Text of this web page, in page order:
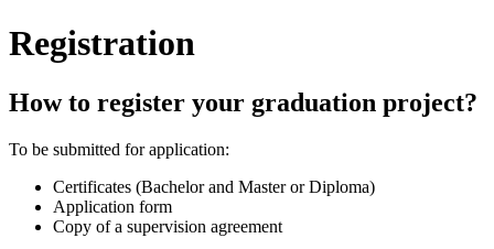
Registration
How to register your graduation project?
To be submitted for application:
Certificates (Bachelor and Master or Diploma)
Application form
Copy of a supervision agreement